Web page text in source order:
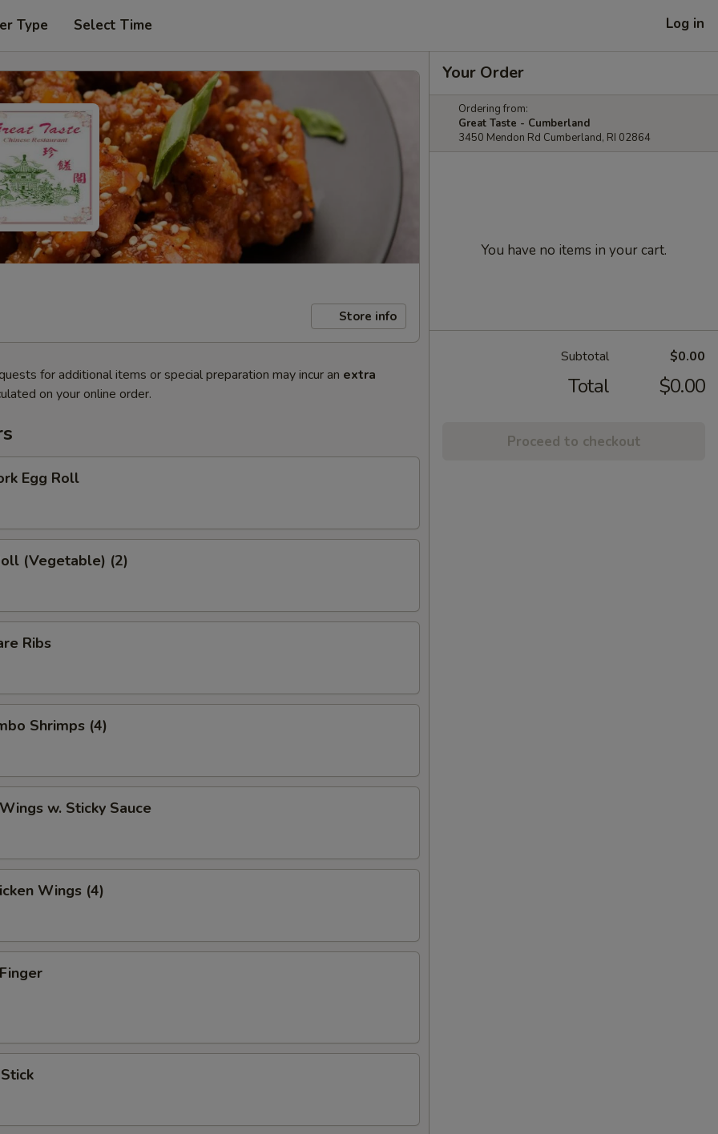
Type Select Time Log in
Store info
for additional items or special preparation may incur an extra
on your online order.
Egg Roll
(Vegetable) (2)
Ribs
Shrimps (4)
w. Sticky Sauce
Wings (4)
Your Order
Ordering from:
Great Taste - Cumberland
3450 Mendon Rd Cumberland, RI 02864
You have no items in your cart.
Subtotal $0.00
Total $0.00
Proceed to checkout